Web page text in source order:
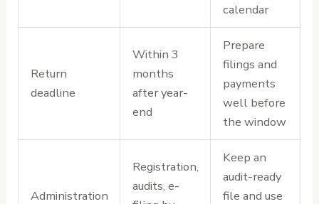
calendar
Return
deadline
Within 3
months
after year-
end
Prepare
filings and
payments
well before
the window
Administration
Registration,
audits, e-
Keep an
audit-ready
file and use